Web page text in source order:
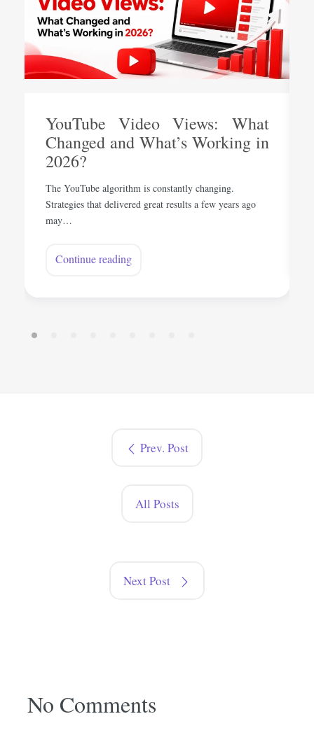
YouTube Video Views: What
Changed and What’s Working in
2026?
The YouTube algorithm is constantly changing.
Strategies that delivered great results a few years ago
may…
Continue reading
Prev. Post
All Posts
Next Post
No Comments